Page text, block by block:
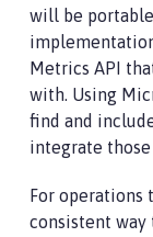
will be
Metrics API
with. Using
find and
integrate
For operations
consistent